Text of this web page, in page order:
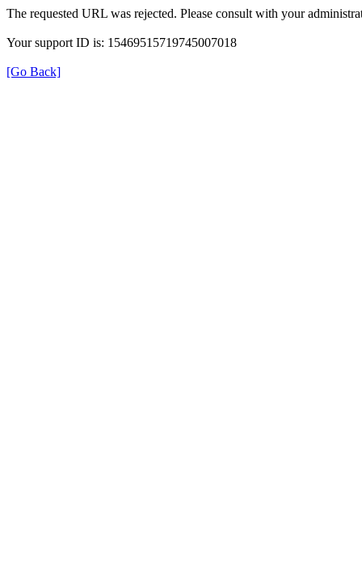
The requested URL was rejected. Please consult with your
Your support ID is: 15469515719745007018
[Go Back]